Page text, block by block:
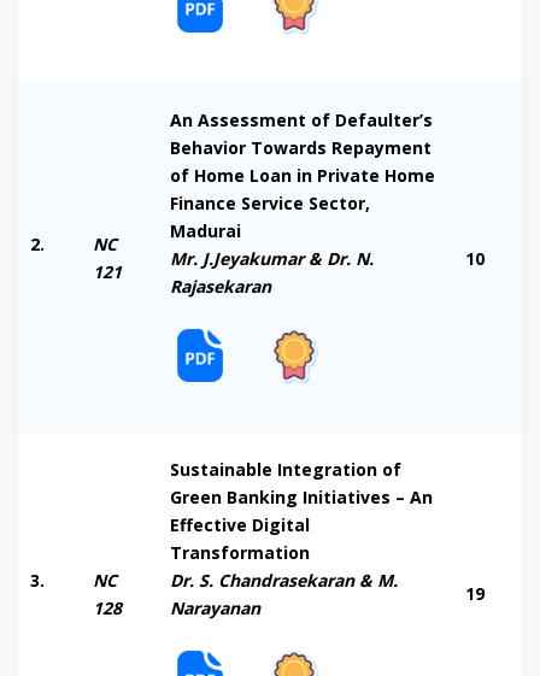
2.
NC
121
An Assessment of Defaulter’s
Behavior Towards Repayment
of Home Loan in Private Home
Finance Service Sector,
Madurai
Mr. J.Jeyakumar & Dr. N.
Rajasekaran
10
3.
NC
128
Sustainable Integration of
Green Banking Initiatives – An
Effective Digital
Transformation
Dr. S. Chandrasekaran & M.
Narayanan
19